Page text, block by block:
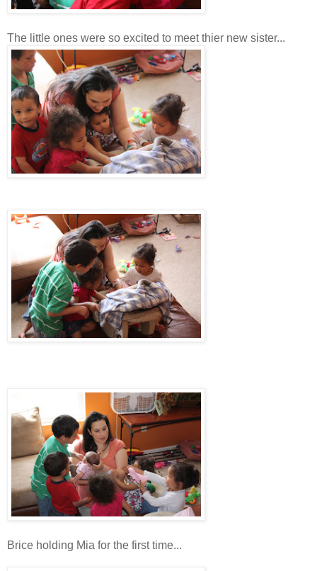
The little ones were so excited to meet thier new sister...
Brice holding Mia for the first time...